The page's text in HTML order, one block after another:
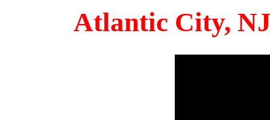
Atlantic City,